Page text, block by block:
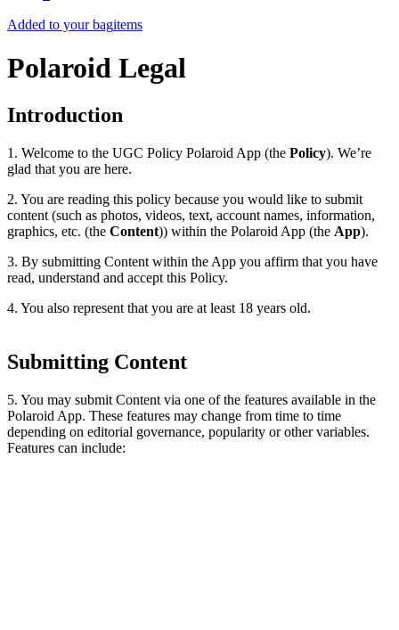
Added to your bagitems
Polaroid Legal
Introduction
1. Welcome to the UGC Policy Polaroid App (the Policy). We’re
glad that you are here.
2. You are reading this policy because you would like to submit
content (such as photos, videos, text, account names, information,
graphics, etc. (the Content)) within the Polaroid App (the App).
3. By submitting Content within the App you affirm that you have
read, understand and accept this Policy.
4. You also represent that you are at least 18 years old.
Submitting Content
5. You may submit Content via one of the features available in the
Polaroid App. These features may change from time to time
depending on editorial governance, popularity or other variables.
Features can include: